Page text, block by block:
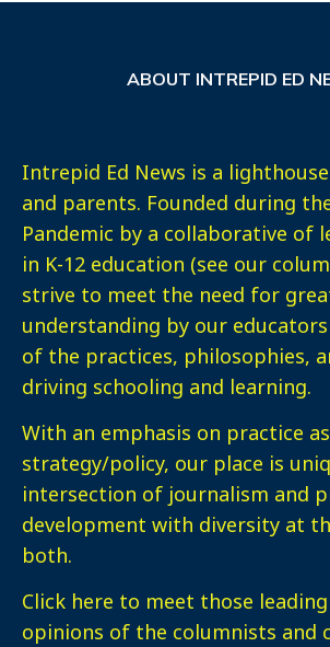
ABOUT INTREPID ED
Intrepid Ed News is a
and parents. Founded during
Pandemic by a collaborative of
in K-12 education (see our
strive to meet the need for
understanding by our
of the practices, philosophies,
driving schooling and learning.
With an emphasis on practice
strategy/policy, our place is
intersection of journalism and
development with diversity at
both.
Click here to meet those leading
opinions of the columnists and